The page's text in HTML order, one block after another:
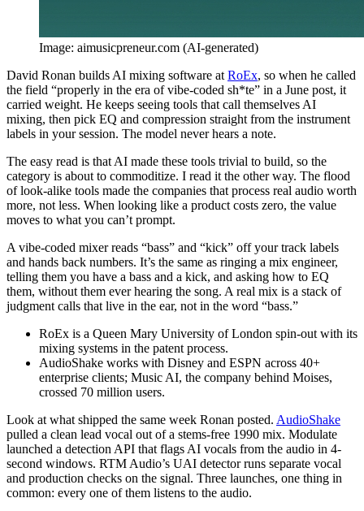
Image: aimusicpreneur.com (AI-generated)
David Ronan builds AI mixing software at RoEx, so when he called
the field “properly in the era of vibe-coded sh*te” in a June post, it
carried weight. He keeps seeing tools that call themselves AI
mixing, then pick EQ and compression straight from the instrument
labels in your session. The model never hears a note.
The easy read is that AI made these tools trivial to build, so the
category is about to commoditize. I read it the other way. The flood
of look-alike tools made the companies that process real audio worth
more, not less. When looking like a product costs zero, the value
moves to what you can’t prompt.
A vibe-coded mixer reads “bass” and “kick” off your track labels
and hands back numbers. It’s the same as ringing a mix engineer,
telling them you have a bass and a kick, and asking how to EQ
them, without them ever hearing the song. A real mix is a stack of
judgment calls that live in the ear, not in the word “bass.”
RoEx is a Queen Mary University of London spin-out with its
mixing systems in the patent process.
AudioShake works with Disney and ESPN across 40+
enterprise clients; Music AI, the company behind Moises,
crossed 70 million users.
Look at what shipped the same week Ronan posted. AudioShake
pulled a clean lead vocal out of a stems-free 1990 mix. Modulate
launched a detection API that flags AI vocals from the audio in 4-
second windows. RTM Audio’s UAI detector runs separate vocal
and production checks on the signal. Three launches, one thing in
common: every one of them listens to the audio.